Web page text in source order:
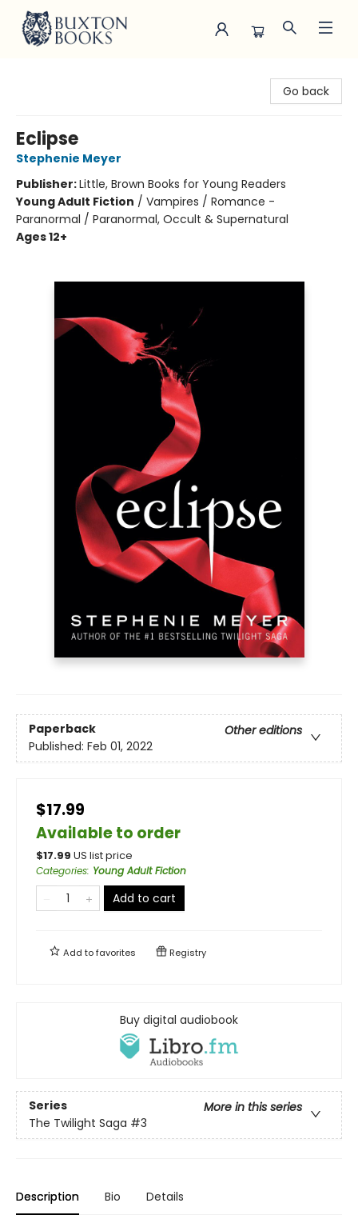
Go back
Eclipse
Stephenie Meyer
Publisher:Little, Brown Books for Young Readers
Young Adult Fiction / Vampires / Romance -
Paranormal / Paranormal, Occult & Supernatural
Ages 12+
Paperback
Other editions
Published: Feb 01, 2022
$17.99
Available to order
$17.99 US list price
Categories: Young Adult Fiction
Add to cart
Add tofavorites Registry
Buy digital audiobook
Series
More in this series
The Twilight Saga #3
Description Bio Details